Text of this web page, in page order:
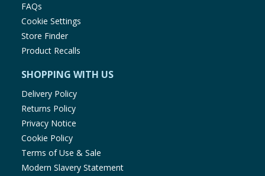
FAQs
Cookie Settings
Store Finder
Product Recalls
SHOPPING WITH US
Delivery Policy
Returns Policy
Privacy Notice
Cookie Policy
Terms of Use & Sale
Modern Slavery Statement